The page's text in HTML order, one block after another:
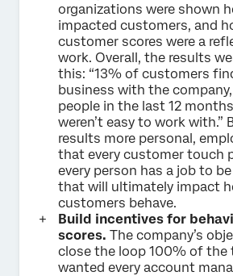
organizations were shown
impacted customers, and
customer scores were a
work. Overall, the results
this: “13% of customers
business with the company,
people in the last 12
weren’t easy to work with.”
results more personal,
that every customer touch
every person has a job to
that will ultimately impact
customers behave.
Build incentives for
scores. The company’s
close the loop 100% of the
wanted every account